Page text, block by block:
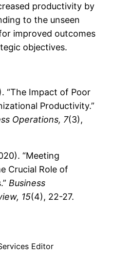
productivity by
to the unseen
improved outcomes
objectives.
“The Impact of Poor
Productivity.”
Operations, 7(3),
“Meeting
Crucial Role of
Business
15(4), 22-27.
Editor